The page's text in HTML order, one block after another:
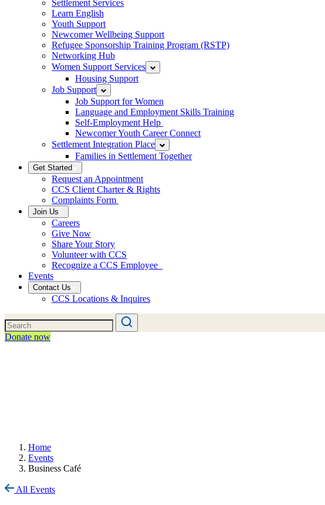
Settlement Services
Learn English
Youth Support
Newcomer Wellbeing Support
Refugee Sponsorship Training Program (RSTP)
Networking Hub
Women Support Services
Housing Support
Job Support
Job Support for Women
Language and Employment Skills Training
Self-Employment Help
Newcomer Youth Career Connect
Settlement Integration Place
Families in Settlement Together
Get Started
Request an Appointment
CCS Client Charter & Rights
Complaints Form
Join Us
Careers
Give Now
Share Your Story
Volunteer with CCS
Recognize a CCS Employee
Events
Contact Us
CCS Locations & Inquires
Donate now
Home
Events
Business Café
All Events